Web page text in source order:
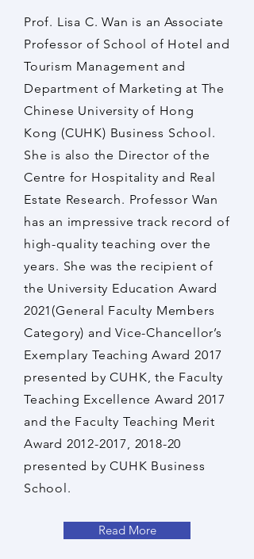
Prof. Lisa C. Wan is an Associate
Professor of School of Hotel and
Tourism Management and
Department of Marketing at The
Chinese University of Hong
Kong (CUHK) Business School.
She is also the Director of the
Centre for Hospitality and Real
Estate Research. Professor Wan
has an impressive track record of
high-quality teaching over the
years. She was the recipient of
the University Education Award
2021(General Faculty Members
Category) and Vice-Chancellor’s
Exemplary Teaching Award 2017
presented by CUHK, the Faculty
Teaching Excellence Award 2017
and the Faculty Teaching Merit
Award 2012-2017, 2018-20
presented by CUHK Business
School.
Read More